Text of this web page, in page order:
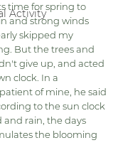
Activity
time for spring to
and strong winds
skipped my
But the trees and
give up, and acted
clock. In a
of mine, he said
to the sun clock
and rain, the days
the blooming